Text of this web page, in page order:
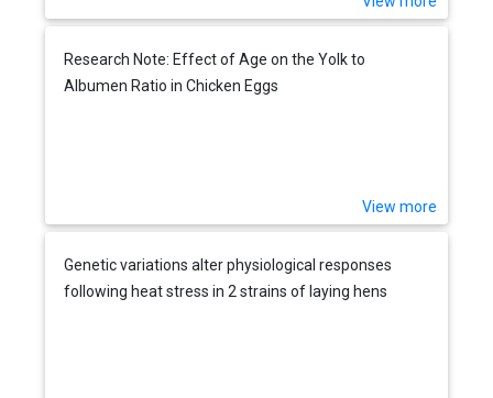
Research Note: Effect of Age on the Yolk to
Albumen Ratio in Chicken Eggs
View more
Genetic variations alter physiological responses
following heat stress in 2 strains of laying hens